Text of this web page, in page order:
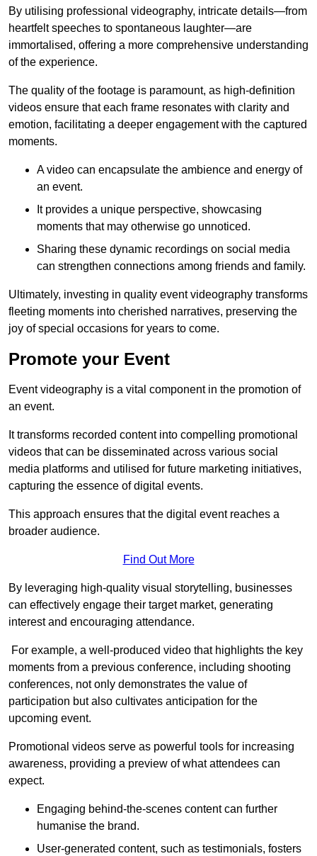
By utilising professional videography, intricate details—from
heartfelt speeches to spontaneous laughter—are
immortalised, offering a more comprehensive understanding
of the experience.
The quality of the footage is paramount, as high-definition
videos ensure that each frame resonates with clarity and
emotion, facilitating a deeper engagement with the captured
moments.
A video can encapsulate the ambience and energy of
an event.
It provides a unique perspective, showcasing
moments that may otherwise go unnoticed.
Sharing these dynamic recordings on social media
can strengthen connections among friends and family.
Ultimately, investing in quality event videography transforms
fleeting moments into cherished narratives, preserving the
joy of special occasions for years to come.
Promote your Event
Event videography is a vital component in the promotion of
an event.
It transforms recorded content into compelling promotional
videos that can be disseminated across various social
media platforms and utilised for future marketing initiatives,
capturing the essence of digital events.
This approach ensures that the digital event reaches a
broader audience.
Find Out More
By leveraging high-quality visual storytelling, businesses
can effectively engage their target market, generating
interest and encouraging attendance.
For example, a well-produced video that highlights the key
moments from a previous conference, including shooting
conferences, not only demonstrates the value of
participation but also cultivates anticipation for the
upcoming event.
Promotional videos serve as powerful tools for increasing
awareness, providing a preview of what attendees can
expect.
Engaging behind-the-scenes content can further
humanise the brand.
User-generated content, such as testimonials, fosters